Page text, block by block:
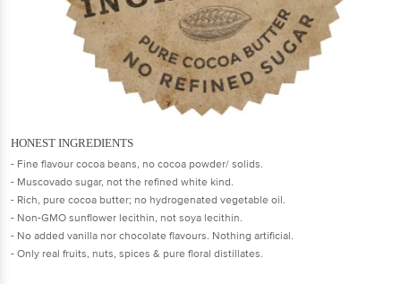
HONEST INGREDIENTS
- Fine flavour cocoa beans, no cocoa powder/ solids.
- Muscovado sugar, not the refined white kind.
- Rich, pure cocoa butter; no hydrogenated vegetable oil.
- Non-GMO sunflower lecithin, not soya lecithin.
- No added vanilla nor chocolate flavours. Nothing artificial.
- Only real fruits, nuts, spices & pure floral distillates.